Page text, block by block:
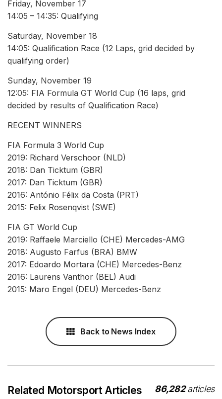
Friday, November 17
14:05 – 14:35: Qualifying
Saturday, November 18
14:05: Qualification Race (12 Laps, grid decided by
qualifying order)
Sunday, November 19
12:05: FIA Formula GT World Cup (16 laps, grid
decided by results of Qualification Race)
RECENT WINNERS
FIA Formula 3 World Cup
2019: Richard Verschoor (NLD)
2018: Dan Ticktum (GBR)
2017: Dan Ticktum (GBR)
2016: António Félix da Costa (PRT)
2015: Felix Rosenqvist (SWE)
FIA GT World Cup
2019: Raffaele Marciello (CHE) Mercedes-AMG
2018: Augusto Farfus (BRA) BMW
2017: Edoardo Mortara (CHE) Mercedes-Benz
2016: Laurens Vanthor (BEL) Audi
2015: Maro Engel (DEU) Mercedes-Benz
Back to News Index
Related Motorsport Articles 86,282articles